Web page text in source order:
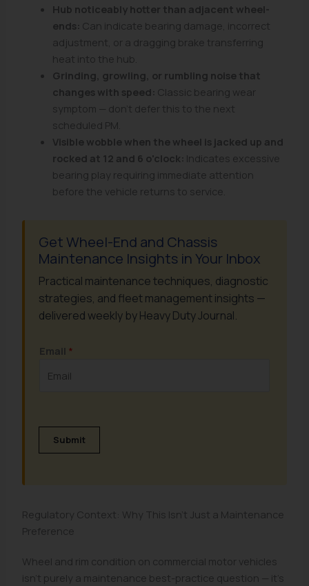
Hub noticeably hotter than adjacent wheel-
ends: Can indicate bearing damage, incorrect
adjustment, or a dragging brake transferring
heat into the hub.
Grinding, growling, or rumbling noise that
changes with speed: Classic bearing wear
symptom — don't defer this to the next
scheduled PM.
Visible wobble when the wheel is jacked up and
rocked at 12 and 6 o'clock: Indicates excessive
bearing play requiring immediate attention
before the vehicle returns to service.
Get Wheel-End and Chassis
Maintenance Insights in Your Inbox
Practical maintenance techniques, diagnostic
strategies, and fleet management insights —
delivered weekly by Heavy Duty Journal.
Email *
Submit
Regulatory Context: Why This Isn't Just a Maintenance
Preference
Wheel and rim condition on commercial motor vehicles
isn't purely a maintenance best-practice question — it's